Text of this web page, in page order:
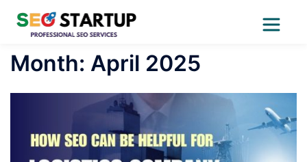
SkipMonth: April 2025